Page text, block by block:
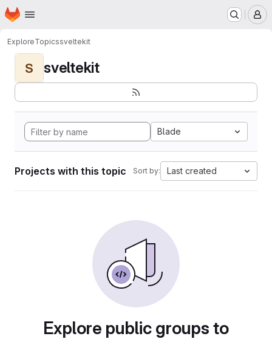
Skip to main content
Homepage
ExploreTopicssveltekit
S sveltekit
Blade
Projects with this topic Sort by: Last created
Explore public groups to